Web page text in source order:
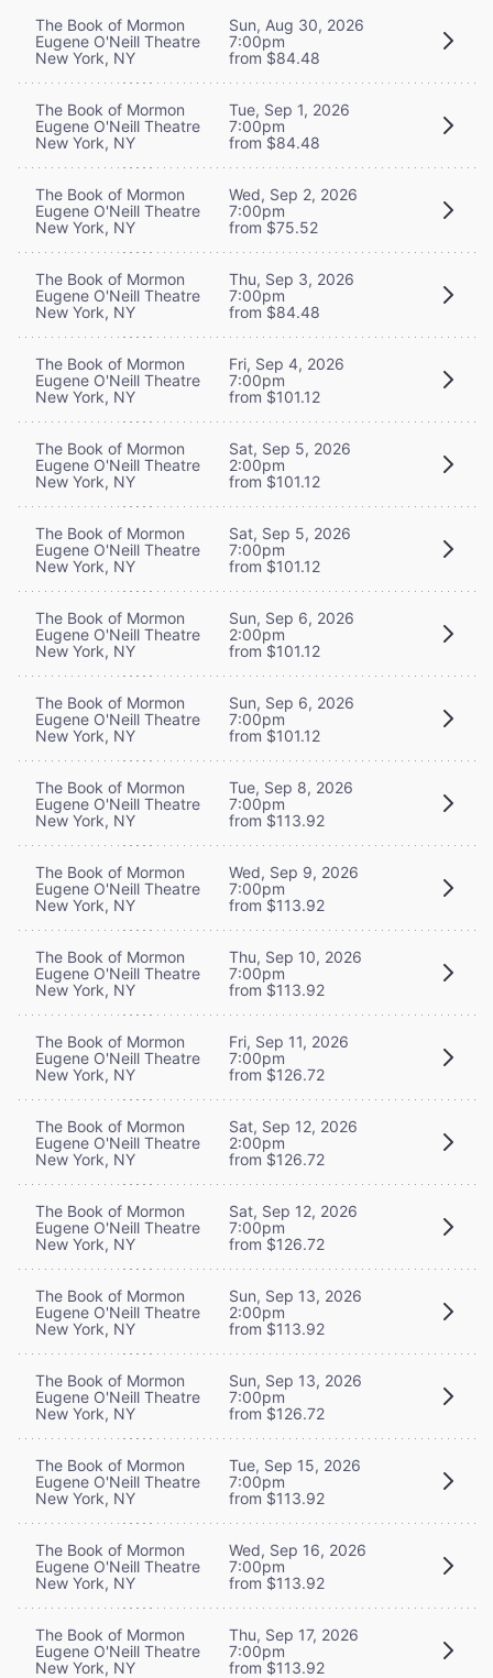
The Book of Mormon
Eugene O'Neill Theatre
New York, NY
Sun, Aug 30, 2026
7:00pm
from $84.48
The Book of Mormon
Eugene O'Neill Theatre
New York, NY
Tue, Sep 1, 2026
7:00pm
from $84.48
The Book of Mormon
Eugene O'Neill Theatre
New York, NY
Wed, Sep 2, 2026
7:00pm
from $75.52
The Book of Mormon
Eugene O'Neill Theatre
New York, NY
Thu, Sep 3, 2026
7:00pm
from $84.48
The Book of Mormon
Eugene O'Neill Theatre
New York, NY
Fri, Sep 4, 2026
7:00pm
from $101.12
The Book of Mormon
Eugene O'Neill Theatre
New York, NY
Sat, Sep 5, 2026
2:00pm
from $101.12
The Book of Mormon
Eugene O'Neill Theatre
New York, NY
Sat, Sep 5, 2026
7:00pm
from $101.12
The Book of Mormon
Eugene O'Neill Theatre
New York, NY
Sun, Sep 6, 2026
2:00pm
from $101.12
The Book of Mormon
Eugene O'Neill Theatre
New York, NY
Sun, Sep 6, 2026
7:00pm
from $101.12
The Book of Mormon
Eugene O'Neill Theatre
New York, NY
Tue, Sep 8, 2026
7:00pm
from $113.92
The Book of Mormon
Eugene O'Neill Theatre
New York, NY
Wed, Sep 9, 2026
7:00pm
from $113.92
The Book of Mormon
Eugene O'Neill Theatre
New York, NY
Thu, Sep 10, 2026
7:00pm
from $113.92
The Book of Mormon
Eugene O'Neill Theatre
New York, NY
Fri, Sep 11, 2026
7:00pm
from $126.72
The Book of Mormon
Eugene O'Neill Theatre
New York, NY
Sat, Sep 12, 2026
2:00pm
from $126.72
The Book of Mormon
Eugene O'Neill Theatre
New York, NY
Sat, Sep 12, 2026
7:00pm
from $126.72
The Book of Mormon
Eugene O'Neill Theatre
New York, NY
Sun, Sep 13, 2026
2:00pm
from $113.92
The Book of Mormon
Eugene O'Neill Theatre
New York, NY
Sun, Sep 13, 2026
7:00pm
from $126.72
The Book of Mormon
Eugene O'Neill Theatre
New York, NY
Tue, Sep 15, 2026
7:00pm
from $113.92
The Book of Mormon
Eugene O'Neill Theatre
New York, NY
Wed, Sep 16, 2026
7:00pm
from $113.92
The Book of Mormon
Eugene O'Neill Theatre
New York, NY
Thu, Sep 17, 2026
7:00pm
from $113.92